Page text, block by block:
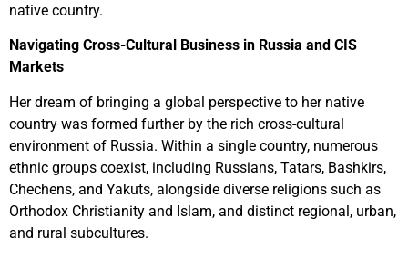
native country.
Navigating Cross-Cultural Business in Russia and CIS
Markets
Her dream of bringing a global perspective to her native
country was formed further by the rich cross-cultural
environment of Russia. Within a single country, numerous
ethnic groups coexist, including Russians, Tatars, Bashkirs,
Chechens, and Yakuts, alongside diverse religions such as
Orthodox Christianity and Islam, and distinct regional, urban,
and rural subcultures.